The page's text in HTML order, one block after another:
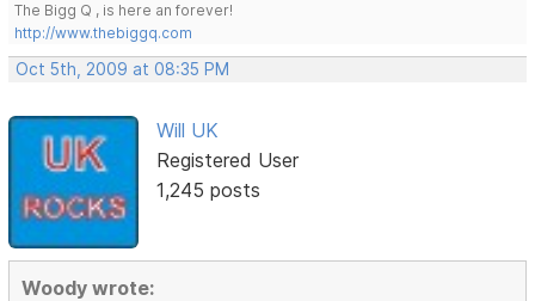
The Bigg Q , is here an forever!
http://www.thebiggq.com
Oct 5th, 2009 at 08:35 PM
Will UK
Registered User
1,245 posts
Woody wrote: